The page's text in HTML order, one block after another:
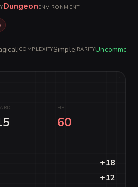
DungeonENVIRONMENT
|COMPLEXITYSimple|RARITYUncommon
HP
60
+18
+12